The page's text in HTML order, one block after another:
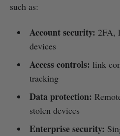
such as:
Account security: 2FA,
devices
Access controls: link
tracking
Data protection:
stolen devices
Enterprise security: